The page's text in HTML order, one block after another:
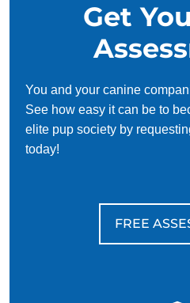
Get
You and your canine
See how easy it can be to
elite pup society by
today!
FREE